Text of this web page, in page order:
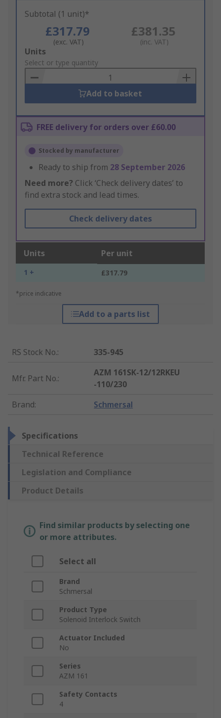
Subtotal (1 unit)*
£317.79
(exc. VAT)
£381.35
(inc. VAT)
Add
to
Basket
Units
Select or type quantity
Add to basket
FREE delivery for orders over £60.00
Stocked by manufacturer
Ready to ship from 28 September 2026
Need more? Click ‘Check delivery dates’ to
find extra stock and lead times.
Check delivery dates
Units Per unit
1 + £317.79
*price indicative
Add to a parts list
RS Stock No.: 335-945
Mfr. Part No.:
AZM 161SK-12/12RKEU
-110/230
Brand: Schmersal
Specifications
Technical Reference
Legislation and Compliance
Product Details
Find similar products by selecting one
or more attributes.
Select all
Brand
Schmersal
Product Type
Solenoid Interlock Switch
Actuator Included
No
Series
AZM 161
Safety Contacts
4